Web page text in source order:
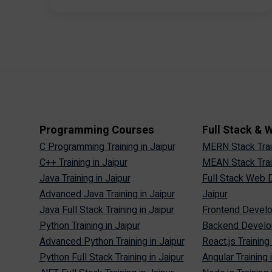
Programming Courses
C Programming Training in Jaipur
C++ Training in Jaipur
Java Training in Jaipur
Advanced Java Training in Jaipur
Java Full Stack Training in Jaipur
Python Training in Jaipur
Advanced Python Training in Jaipur
Python Full Stack Training in Jaipur
Full Stack &
MERN Stack
MEAN Stack
Full Stack Web
Jaipur
Frontend
Backend
React.js
Angular Training